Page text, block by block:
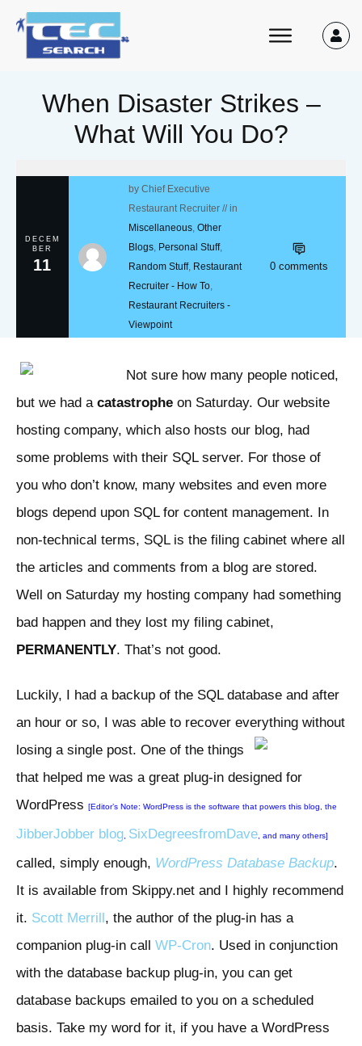
When Disaster Strikes –
What Will You Do?
DECEM
BER
11
byChief Executive
Restaurant Recruiter // in
Miscellaneous,Other
Blogs, Personal Stuff,
Random Stuff, Restaurant
Recruiter - How To,
Restaurant Recruiters -
Viewpoint
0 comments
Not sure how many people noticed,
but we had a catastrophe on Saturday. Our website
hosting company, which also hosts our blog, had
some problems with their SQL server. For those of
you who don’t know, many websites and even more
blogs depend upon SQL for content management. In
non-technical terms, SQL is the filing cabinet where all
the articles and comments from a blog are stored.
Well on Saturday my hosting company had something
bad happen and they lost my filing cabinet,
PERMANENTLY. That’s not good.
Luckily, I had a backup of the SQL database and after
an hour or so, I was able to recover everything without
losing a single post. One of the things
that helped me was a great plug-in designed for
WordPress [Editor’s Note: WordPress is the software that powers this blog, the
JibberJobber blog, SixDegreesfromDave, and many others]
called, simply enough, WordPress Database Backup.
It is available from Skippy.net and I highly recommend
it. Scott Merrill , the author of the plug-in has a
companion plug-in call WP-Cron. Used in conjunction
with the database backup plug-in, you can get
database backups emailed to you on a scheduled
basis. Take my word for it, if you have a WordPress